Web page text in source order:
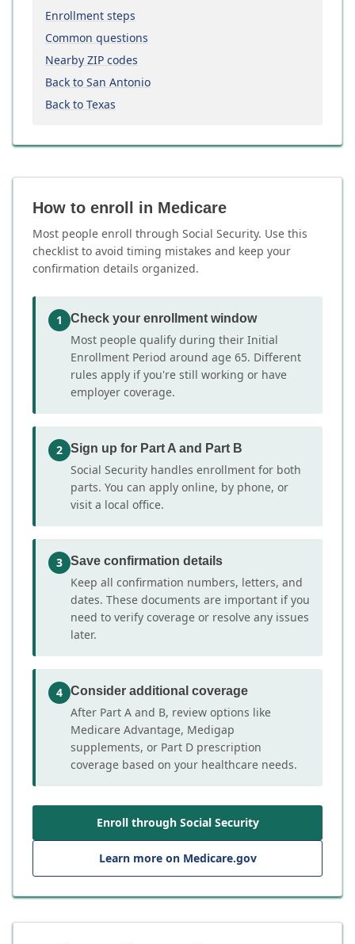
Enrollment steps
Common questions
Nearby ZIP codes
Back to San Antonio
Back to Texas
How to enroll in Medicare
Most people enroll through Social Security. Use this
checklist to avoid timing mistakes and keep your
confirmation details organized.
1 Check your enrollment window
Most people qualify during their Initial
Enrollment Period around age 65. Different
rules apply if you're still working or have
employer coverage.
2 Sign up for Part A and Part B
Social Security handles enrollment for both
parts. You can apply online, by phone, or
visit a local office.
3 Save confirmation details
Keep all confirmation numbers, letters, and
dates. These documents are important if you
need to verify coverage or resolve any issues
later.
4 Consider additional coverage
After Part A and B, review options like
Medicare Advantage, Medigap
supplements, or Part D prescription
coverage based on your healthcare needs.
Enroll through Social Security
Learn more on Medicare.gov